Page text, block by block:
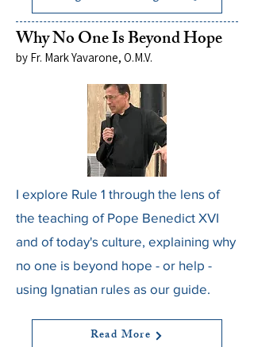
Why No One Is Beyond Hope
by Fr. Mark Yavarone, O.M.V.
I explore Rule 1 through the lens of
the teaching of Pope Benedict XVI
and of today's culture, explaining why
no one is beyond hope - or help -
using Ignatian rules as our guide.
Read More